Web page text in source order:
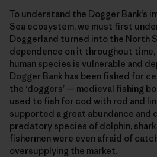
To understand the Dogger Bank’s
Sea ecosystem, we must first
Doggerland turned into the North
dependence on it throughout
human species is vulnerable and
Dogger Bank has been fished for
the ‘doggers’ — medieval fishing
used to fish for cod with rod and
supported a great abundance and
predatory species of dolphin,
fishermen were even afraid of
oversupplying the market.